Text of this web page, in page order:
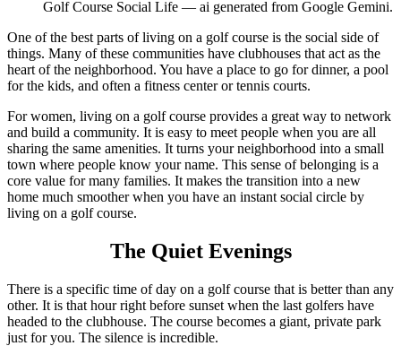
Golf Course Social Life — ai generated from Google Gemini.
One of the best parts of living on a golf course is the social side of
things. Many of these communities have clubhouses that act as the
heart of the neighborhood. You have a place to go for dinner, a pool
for the kids, and often a fitness center or tennis courts.
For women, living on a golf course provides a great way to network
and build a community. It is easy to meet people when you are all
sharing the same amenities. It turns your neighborhood into a small
town where people know your name. This sense of belonging is a
core value for many families. It makes the transition into a new
home much smoother when you have an instant social circle by
living on a golf course.
The Quiet Evenings
There is a specific time of day on a golf course that is better than any
other. It is that hour right before sunset when the last golfers have
headed to the clubhouse. The course becomes a giant, private park
just for you. The silence is incredible.